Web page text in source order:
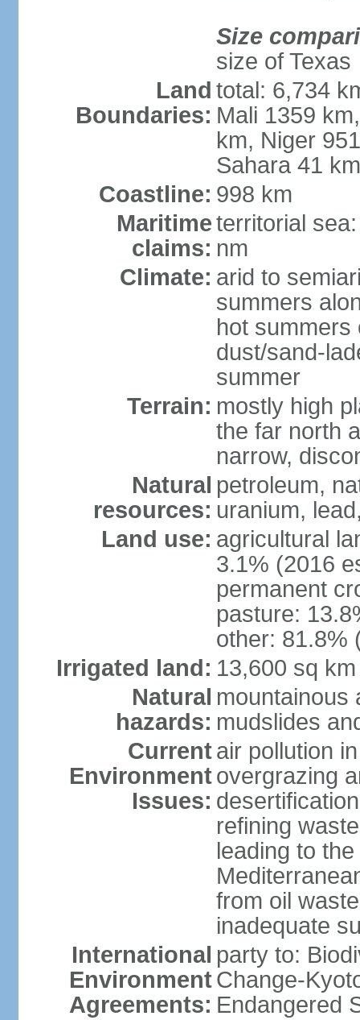
Size
size of Texas
Land
Boundaries:
total: 6,734
Mali 1359
km, Niger
Sahara 41 km
Coastline: 998 km
Maritime
claims:
territorial
nm
Climate: arid to
summers
hot summers
dust/sand-
summer
Terrain: mostly high
the far north
narrow,
Natural
resources:
petroleum,
uranium,
Land use: agricultural
3.1% (2016
permanent
pasture:
other: 81.8%
Irrigated land: 13,600 sq
Natural
hazards:
mountainous
mudslides
Current
Environment
Issues:
air pollution
overgrazing
refining
leading to
from oil
inadequate
International
Environment
Agreements:
party to:
Change-
Endangered